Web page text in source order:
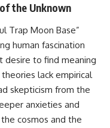
the Unknown
Trap Moon Base”
human fascination
desire to find meaning
lack empirical
skepticism from the
anxieties and
cosmos and the